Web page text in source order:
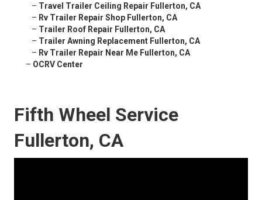
– Travel Trailer Ceiling Repair Fullerton, CA
– Rv Trailer Repair Shop Fullerton, CA
– Trailer Roof Repair Fullerton, CA
– Trailer Awning Replacement Fullerton, CA
– Rv Trailer Repair Near Me Fullerton, CA
– OCRV Center
Fifth Wheel Service
Fullerton, CA